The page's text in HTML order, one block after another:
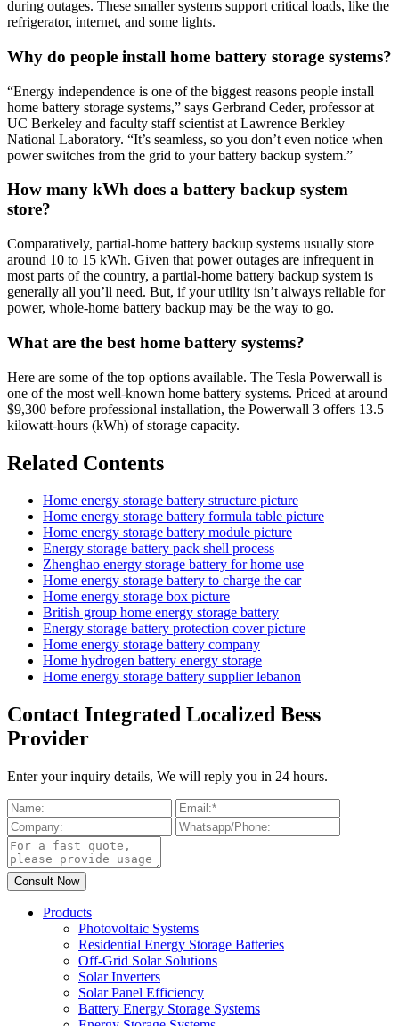
during outages. These smaller systems support critical loads, like the
refrigerator, internet, and some lights.
Why do people install home battery storage systems?
“Energy independence is one of the biggest reasons people install
home battery storage systems,” says Gerbrand Ceder, professor at
UC Berkeley and faculty staff scientist at Lawrence Berkley
National Laboratory. “It’s seamless, so you don’t even notice when
power switches from the grid to your battery backup system.”
How many kWh does a battery backup system
store?
Comparatively, partial-home battery backup systems usually store
around 10 to 15 kWh. Given that power outages are infrequent in
most parts of the country, a partial-home battery backup system is
generally all you’ll need. But, if your utility isn’t always reliable for
power, whole-home battery backup may be the way to go.
What are the best home battery systems?
Here are some of the top options available. The Tesla Powerwall is
one of the most well-known home battery systems. Priced at around
$9,300 before professional installation, the Powerwall 3 offers 13.5
kilowatt-hours (kWh) of storage capacity.
Related Contents
Home energy storage battery structure picture
Home energy storage battery formula table picture
Home energy storage battery module picture
Energy storage battery pack shell process
Zhenghao energy storage battery for home use
Home energy storage battery to charge the car
Home energy storage box picture
British group home energy storage battery
Energy storage battery protection cover picture
Home energy storage battery company
Home hydrogen battery energy storage
Home energy storage battery supplier lebanon
Contact Integrated Localized Bess
Provider
Enter your inquiry details, We will reply you in 24 hours.
Products
Photovoltaic Systems
Residential Energy Storage Batteries
Off-Grid Solar Solutions
Solar Inverters
Solar Panel Efficiency
Battery Energy Storage Systems